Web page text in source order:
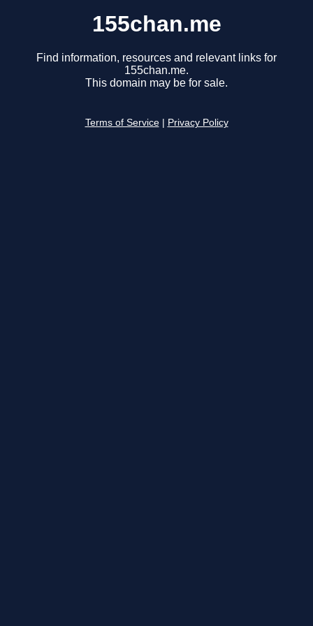
155chan.me
Find information, resources and relevant links for
155chan.me.
This domain may be for sale.
Terms of Service Privacy Policy